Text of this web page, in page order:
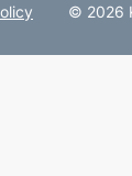
© 2026